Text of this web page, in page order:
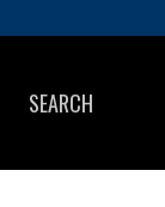
SEARCH